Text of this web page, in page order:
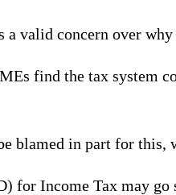
valid concern over why
find the tax system
blamed in part for
Income Tax may go